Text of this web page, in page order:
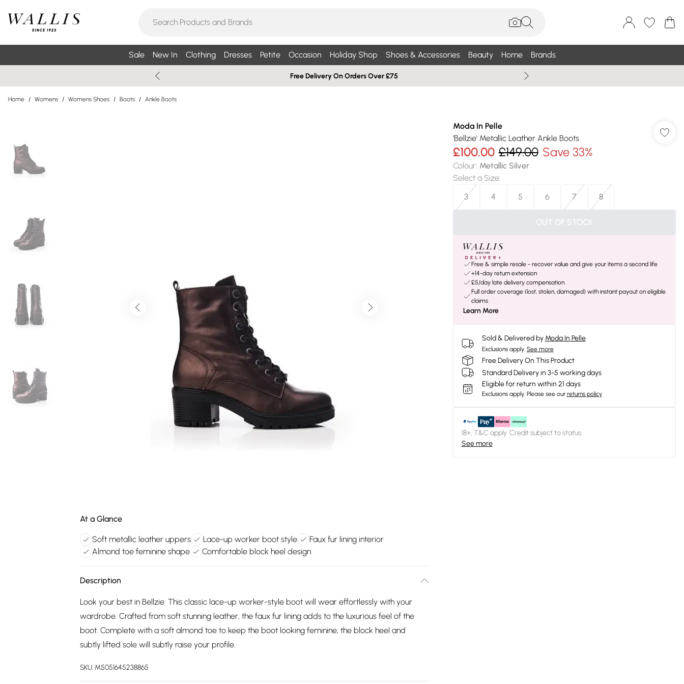
Sale New In Clothing Dresses Petite Occasion Holiday Shop Shoes & Accessories Beauty Home Brands
Free Delivery On Orders Over £75
Home / Womens / Womens Shoes / Boots / Ankle Boots
At a Glance
Soft metallic leather uppers Lace-up worker boot style
Faux fur lining interior
Almond toe feminine shape
Comfortable block heel design
Description
Look your best in Bellzie. This classic lace-up worker-style boot will wear effortlessly with your
wardrobe. Crafted from soft stunning leather, the faux fur lining adds to the luxurious feel of the
boot. Complete with a soft almond toe to keep the boot looking feminine, the block heel and
subtly lifted sole will subtly raise your profile.
SKU: M5051645238865
Moda In Pelle
'Bellzie' Metallic Leather Ankle Boots
£100.00 £149.00 Save 33%
Colour: Metallic Silver
Select a Size:
3
4 5 6 7 8
OUT OF STOCK
Free & simple resale - recover value and give your items a second life
+14-day return extension
£5/day late delivery compensation
Full order coverage (lost, stolen, damaged) with instant payout on eligible
claims
Learn More
Sold & Delivered by Moda In Pelle
Exclusions apply. See more
Free Delivery On This Product
Standard Delivery in 3-5 working days
Eligible for return within 21 days
Exclusions apply. Please see our returns policy
18+, T&C apply. Credit subject to status.
See more